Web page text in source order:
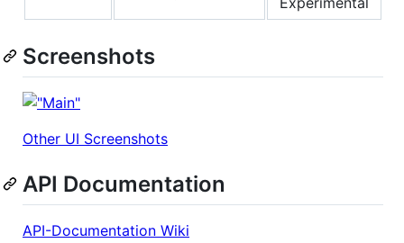
Screenshots
Other UI Screenshots
API Documentation
API-Documentation Wiki